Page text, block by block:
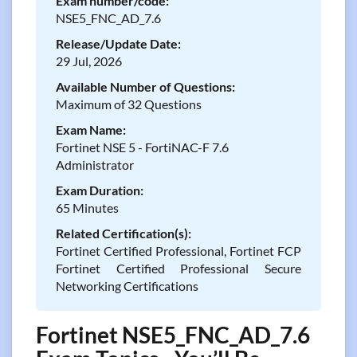
NSE5_FNC_AD_7.6
Release/Update Date:
29 Jul, 2026
Available Number of Questions:
Maximum of 32 Questions
Exam Name:
Fortinet NSE 5 - FortiNAC-F 7.6
Administrator
Exam Duration:
65 Minutes
Related Certification(s):
Fortinet Certified Professional, Fortinet FCP
Fortinet Certified Professional Secure
Networking Certifications
Fortinet NSE5_FNC_AD_7.6